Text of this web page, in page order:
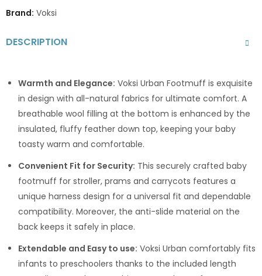
Brand: Voksi
DESCRIPTION
Warmth and Elegance: Voksi Urban Footmuff is exquisite
in design with all-natural fabrics for ultimate comfort. A
breathable wool filling at the bottom is enhanced by the
insulated, fluffy feather down top, keeping your baby
toasty warm and comfortable.
Convenient Fit for Security: This securely crafted baby
footmuff for stroller, prams and carrycots features a
unique harness design for a universal fit and dependable
compatibility. Moreover, the anti-slide material on the
back keeps it safely in place.
Extendable and Easy to use: Voksi Urban comfortably fits
infants to preschoolers thanks to the included length